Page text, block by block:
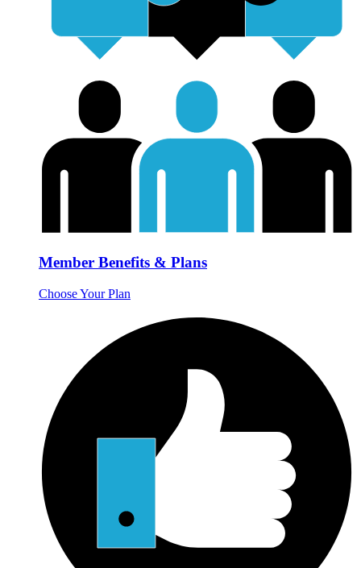
Member Benefits & Plans
Choose Your Plan